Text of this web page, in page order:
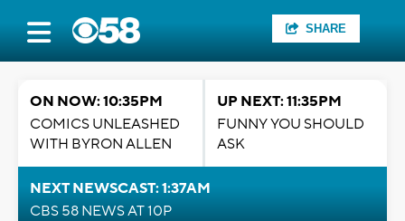
SHARE
ON NOW: 10:35PM
COMICS UNLEASHED
WITH BYRON ALLEN
UP NEXT: 11:35PM
FUNNY YOU SHOULD
ASK
NEXT NEWSCAST: 1:37AM
CBS 58 NEWS AT 10P